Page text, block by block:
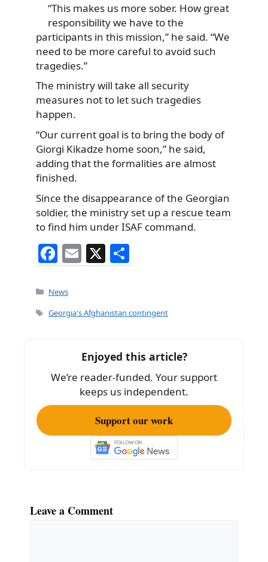
“This makes us more sober. How great
responsibility we have to the
participants in this mission,” he said. “We
need to be more careful to avoid such
tragedies.”
The ministry will take all security
measures not to let such tragedies
happen.
“Our current goal is to bring the body of
Giorgi Kikadze home soon,” he said,
adding that the formalities are almost
finished.
Since the disappearance of the Georgian
soldier, the ministry set up a rescue team
to find him under ISAF command.
F
a
c
e
o
k
E
m
l
X
h
e
Categories
News
Tags
Georgia's Afghanistan contingent
Enjoyed this article?
We’re reader-funded. Your support
keeps us independent.
Support our work
Leave a Comment